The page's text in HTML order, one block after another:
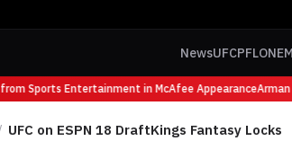
NewsUFCPFLONE
Sports Entertainment in McAfee AppearanceArman
UFC on ESPN 18 DraftKings Fantasy Locks